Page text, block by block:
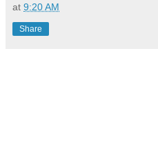
at 9:20 AM
Share